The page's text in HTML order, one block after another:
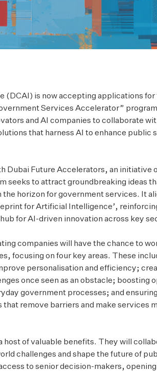
(DCAI) is now accepting applications for
Services Accelerator”
and AI companies to collaborate
that harness AI to enhance public
Dubai Future Accelerators, an initiative
seeks to attract groundbreaking ideas
the horizon for government services. It
for Artificial Intelligence’,
for AI-driven innovation across key
companies will have the chance to
focusing on four key areas. These
personalisation and efficiency;
once seen as an obstacle; boosting
government processes; and
remove barriers and make services
host of valuable benefits. They will
challenges and shape the future of
to senior decision-makers,